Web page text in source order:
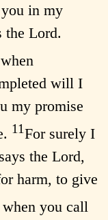
in my
the Lord.
will I
my promise
11For surely I
the Lord,
harm, to give
you call